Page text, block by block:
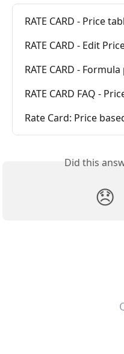
RATE CARD - Price
RATE CARD - Edit
RATE CARD -
RATE CARD FAQ -
Rate Card: Price
Did this
😞